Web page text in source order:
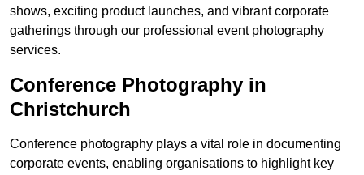
shows, exciting product launches, and vibrant corporate
gatherings through our professional event photography
services.
Conference Photography in
Christchurch
Conference photography plays a vital role in documenting
corporate events, enabling organisations to highlight key